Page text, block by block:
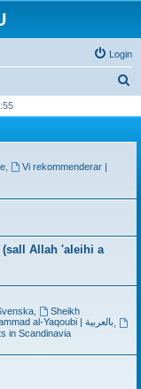
Login
r
,
Vi rekommenderar |
(sall Allah 'aleihi a
,
Sheikh
Sheikh Muhammad al-Yaqoubi | بالعربية
in Scandinavia